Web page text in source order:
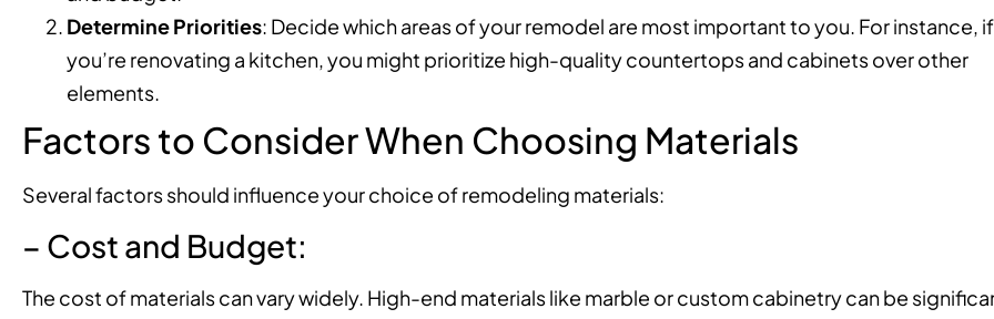
Determine Priorities: Decide which areas of your remodel are most important to you. For instance, if
you’re renovating a kitchen, you might prioritize high-quality countertops and cabinets over other
elements.
Factors to Consider When Choosing Materials
Several factors should influence your choice of remodeling materials:
– Cost and Budget:
The cost of materials can vary widely. High-end materials like marble or custom cabinetry can be